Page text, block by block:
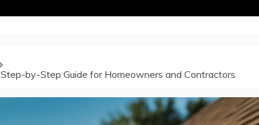
by-Step Guide for Homeowners and Contractors